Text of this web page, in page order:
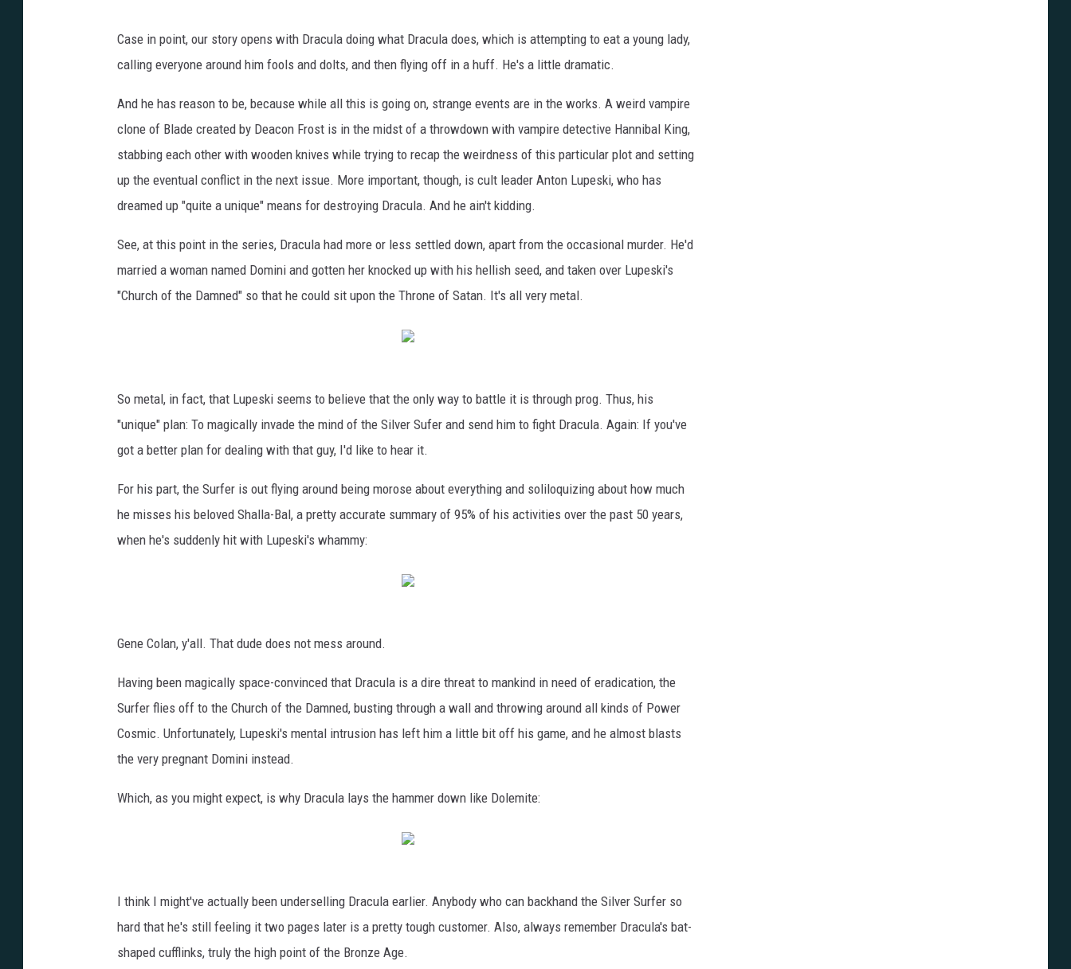
Case in point, our story opens with Dracula doing what Dracula does, which is attempting to eat a young lady,
calling everyone around him fools and dolts, and then flying off in a huff. He's a little dramatic.
And he has reason to be, because while all this is going on, strange events are in the works. A weird vampire
clone of Blade created by Deacon Frost is in the midst of a throwdown with vampire detective Hannibal King,
stabbing each other with wooden knives while trying to recap the weirdness of this particular plot and setting
up the eventual conflict in the next issue. More important, though, is cult leader Anton Lupeski, who has
dreamed up "quite a unique" means for destroying Dracula. And he ain't kidding.
See, at this point in the series, Dracula had more or less settled down, apart from the occasional murder. He'd
married a woman named Domini and gotten her knocked up with his hellish seed, and taken over Lupeski's
"Church of the Damned" so that he could sit upon the Throne of Satan. It's all very metal.
So metal, in fact, that Lupeski seems to believe that the only way to battle it is through prog. Thus, his
"unique" plan: To magically invade the mind of the Silver Sufer and send him to fight Dracula. Again: If you've
got a better plan for dealing with that guy, I'd like to hear it.
For his part, the Surfer is out flying around being morose about everything and soliloquizing about how much
he misses his beloved Shalla-Bal, a pretty accurate summary of 95% of his activities over the past 50 years,
when he's suddenly hit with Lupeski's whammy:
Gene Colan, y'all. That dude does not mess around.
Having been magically space-convinced that Dracula is a dire threat to mankind in need of eradication, the
Surfer flies off to the Church of the Damned, busting through a wall and throwing around all kinds of Power
Cosmic. Unfortunately, Lupeski's mental intrusion has left him a little bit off his game, and he almost blasts
the very pregnant Domini instead.
Which, as you might expect, is why Dracula lays the hammer down like Dolemite:
I think I might've actually been underselling Dracula earlier. Anybody who can backhand the Silver Surfer so
hard that he's still feeling it two pages later is a pretty tough customer. Also, always remember Dracula's bat-
shaped cufflinks, truly the high point of the Bronze Age.